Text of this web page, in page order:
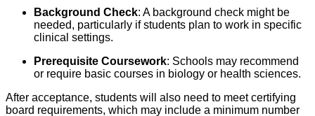
Background Check: A background check might be
needed, particularly if students plan to work in specific
clinical settings.
Prerequisite Coursework: Schools may recommend
or require basic courses in biology or health sciences.
After acceptance, students will also need to meet certifying
board requirements, which may include a minimum number